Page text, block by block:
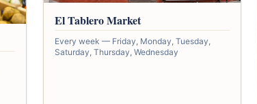
El Tablero Market
Every week — Friday, Monday, Tuesday,
Saturday, Thursday, Wednesday